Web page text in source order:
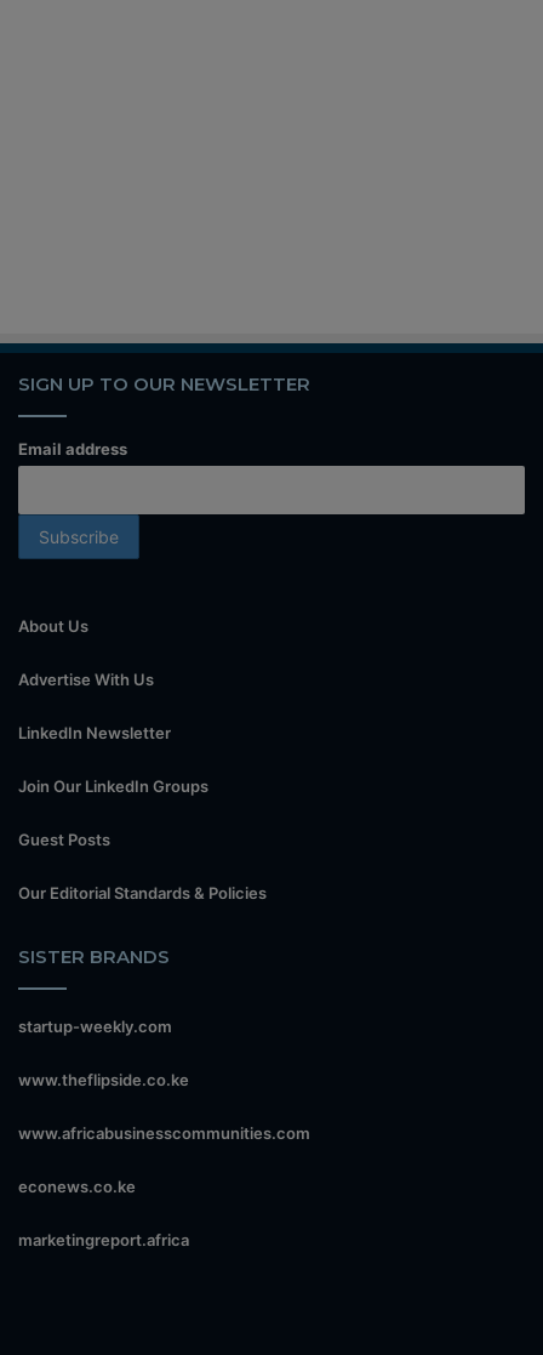
SIGN UP TO OUR NEWSLETTER
Email address
About Us
Advertise With Us
LinkedIn Newsletter
Join Our LinkedIn Groups
Guest Posts
Our Editorial Standards & Policies
SISTER BRANDS
startup-weekly.com
www.theflipside.co.ke
www.africabusinesscommunities.com
econews.co.ke
marketingreport.africa